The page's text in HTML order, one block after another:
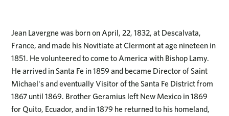
Jean Lavergne was born on April, 22, 1832, at Descalvata,
France, and made his Novitiate at Clermont at age nineteen in
1851. He volunteered to come to America with Bishop Lamy.
He arrived in Santa Fe in 1859 and became Director of Saint
Michael's and eventually Visitor of the Santa Fe District from
1867 until 1869. Brother Geramius left New Mexico in 1869
for Quito, Ecuador, and in 1879 he returned to his homeland,